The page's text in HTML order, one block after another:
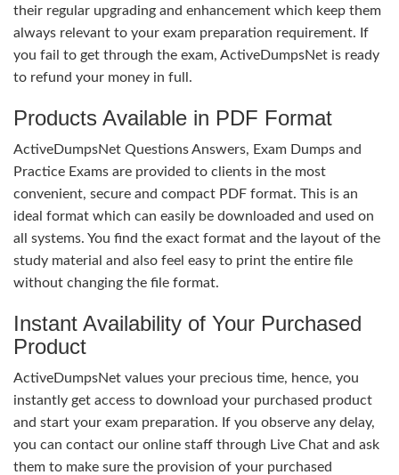
their regular upgrading and enhancement which keep them
always relevant to your exam preparation requirement. If
you fail to get through the exam, ActiveDumpsNet is ready
to refund your money in full.
Products Available in PDF Format
ActiveDumpsNet Questions Answers, Exam Dumps and
Practice Exams are provided to clients in the most
convenient, secure and compact PDF format. This is an
ideal format which can easily be downloaded and used on
all systems. You find the exact format and the layout of the
study material and also feel easy to print the entire file
without changing the file format.
Instant Availability of Your Purchased
Product
ActiveDumpsNet values your precious time, hence, you
instantly get access to download your purchased product
and start your exam preparation. If you observe any delay,
you can contact our online staff through Live Chat and ask
them to make sure the provision of your purchased